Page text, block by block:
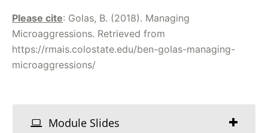
Please cite: Golas, B. (2018). Managing
Microaggressions. Retrieved from
https://rmais.colostate.edu/ben-golas-managing-
microaggressions/
Module Slides